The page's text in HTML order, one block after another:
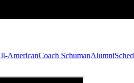
AmericanCoach SchumanAlumni